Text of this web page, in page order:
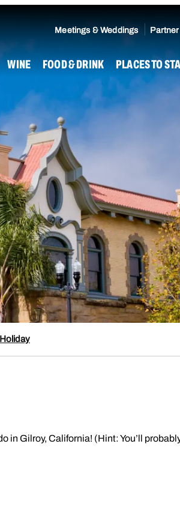
Meetings & Weddings
WINE FOOD & DRINK PLACES TO
Holiday
in Gilroy, California! (Hint: You’ll